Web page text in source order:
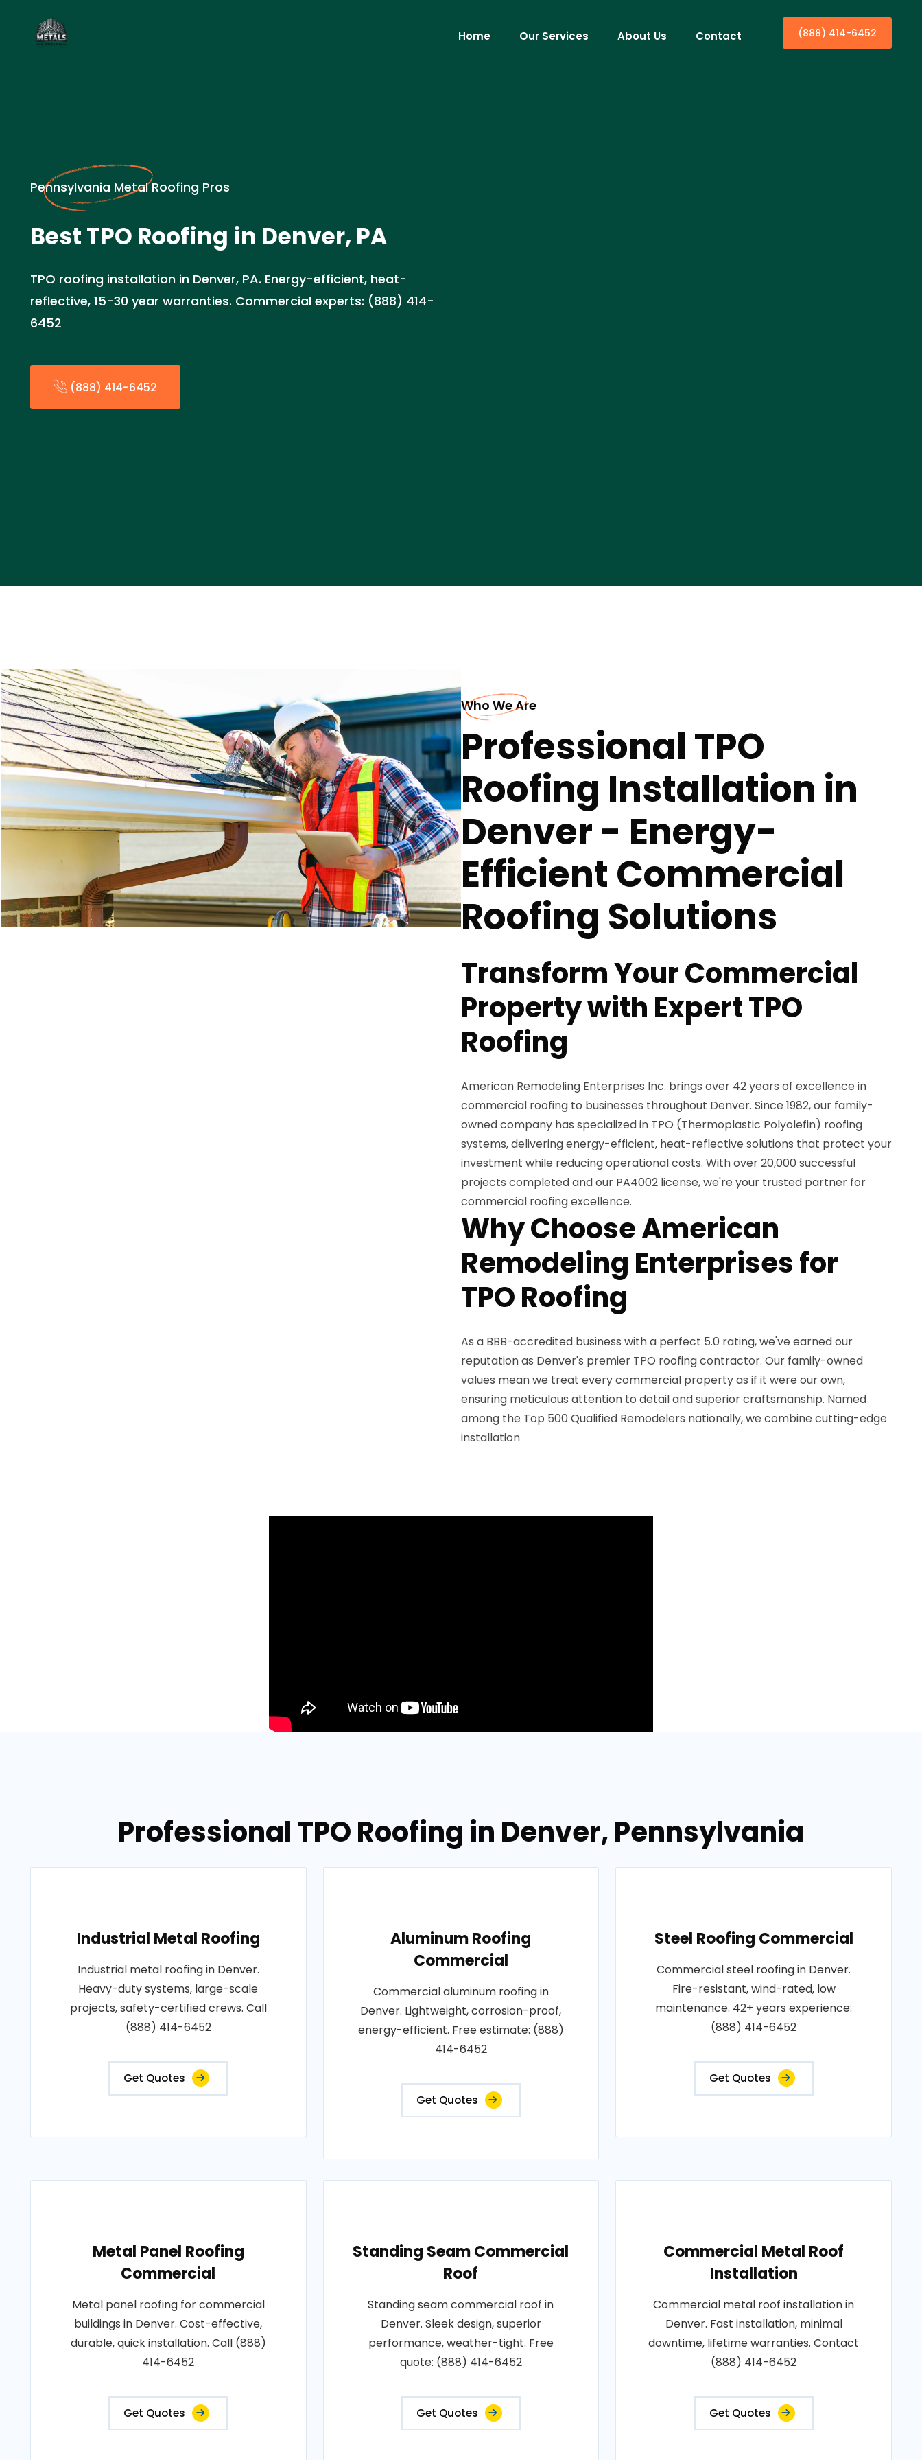
Home Our Services About Us Contact (888) 414-6452
Pennsylvania Metal Roofing Pros
Best TPO Roofing in Denver, PA
TPO roofing installation in Denver, PA. Energy-efficient, heat-
reflective, 15-30 year warranties. Commercial experts: (888) 414-
6452
(888) 414-6452
Who We Are
Professional TPO
Roofing Installation in
Denver - Energy-
Efficient Commercial
Roofing Solutions
Transform Your Commercial
Property with Expert TPO
Roofing
American Remodeling Enterprises Inc. brings over 42 years of excellence in
commercial roofing to businesses throughout Denver. Since 1982, our family-
owned company has specialized in TPO (Thermoplastic Polyolefin) roofing
systems, delivering energy-efficient, heat-reflective solutions that protect your
investment while reducing operational costs. With over 20,000 successful
projects completed and our PA4002 license, we're your trusted partner for
commercial roofing excellence.
Why Choose American
Remodeling Enterprises for
TPO Roofing
As a BBB-accredited business with a perfect 5.0 rating, we've earned our
reputation as Denver's premier TPO roofing contractor. Our family-owned
values mean we treat every commercial property as if it were our own,
ensuring meticulous attention to detail and superior craftsmanship. Named
among the Top 500 Qualified Remodelers nationally, we combine cutting-edge
installation
Professional TPO Roofing in Denver, Pennsylvania
Industrial Metal Roofing
Industrial metal roofing in Denver.
Heavy-duty systems, large-scale
projects, safety-certified crews. Call
(888) 414-6452
Get Quotes
Aluminum Roofing
Commercial
Commercial aluminum roofing in
Denver. Lightweight, corrosion-proof,
energy-efficient. Free estimate: (888)
414-6452
Get Quotes
Steel Roofing Commercial
Commercial steel roofing in Denver.
Fire-resistant, wind-rated, low
maintenance. 42+ years experience:
(888) 414-6452
Get Quotes
Metal Panel Roofing
Commercial
Metal panel roofing for commercial
buildings in Denver. Cost-effective,
durable, quick installation. Call (888)
414-6452
Get Quotes
Standing Seam Commercial
Roof
Standing seam commercial roof in
Denver. Sleek design, superior
performance, weather-tight. Free
quote: (888) 414-6452
Get Quotes
Commercial Metal Roof
Installation
Commercial metal roof installation in
Denver. Fast installation, minimal
downtime, lifetime warranties. Contact
(888) 414-6452
Get Quotes